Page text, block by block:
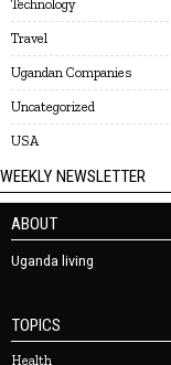
Technology
Travel
Ugandan Companies
Uncategorized
USA
WEEKLY NEWSLETTER
ABOUT
Uganda living
TOPICS
Health